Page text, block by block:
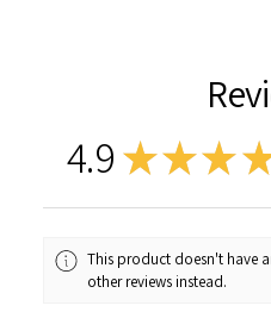
4.9 ★★★
This product doesn't have
other reviews instead.